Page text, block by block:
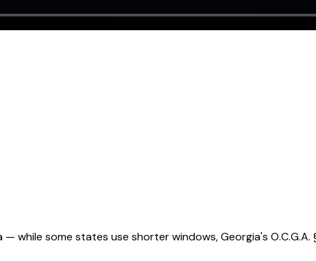
while some states use shorter windows, Georgia's